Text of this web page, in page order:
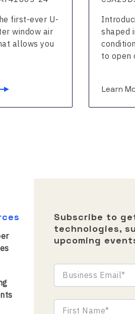
first-ever U-
window air
allows you
shaped
to open
Learn
Subscribe to
technologies,
upcoming